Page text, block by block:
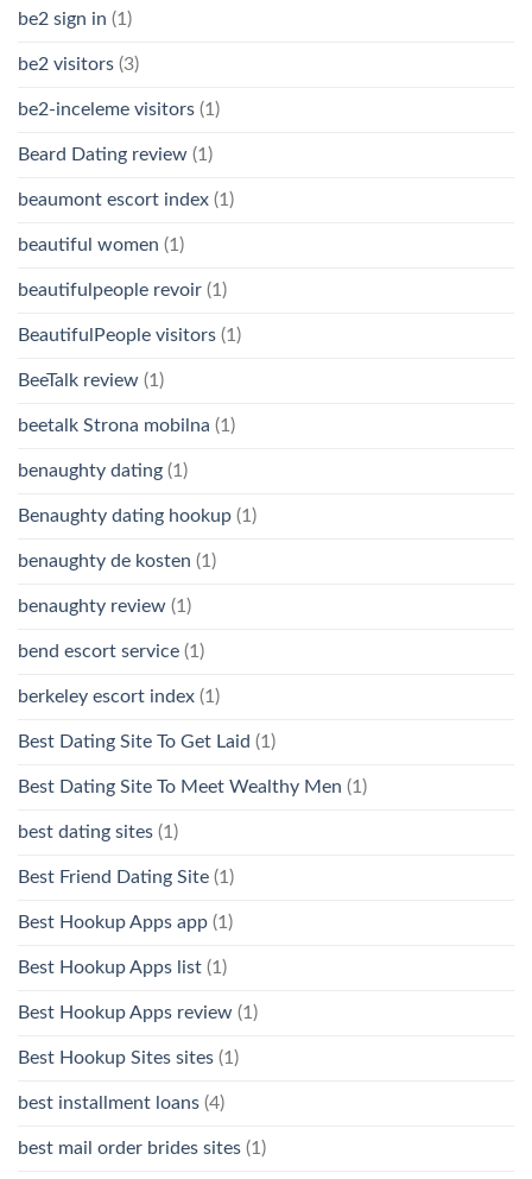
be2 sign in (1)
be2 visitors (3)
be2-inceleme visitors (1)
Beard Dating review (1)
beaumont escort index (1)
beautiful women (1)
beautifulpeople revoir (1)
BeautifulPeople visitors (1)
BeeTalk review (1)
beetalk Strona mobilna (1)
benaughty dating (1)
Benaughty dating hookup (1)
benaughty de kosten (1)
benaughty review (1)
bend escort service (1)
berkeley escort index (1)
Best Dating Site To Get Laid (1)
Best Dating Site To Meet Wealthy Men (1)
best dating sites (1)
Best Friend Dating Site (1)
Best Hookup Apps app (1)
Best Hookup Apps list (1)
Best Hookup Apps review (1)
Best Hookup Sites sites (1)
best installment loans (4)
best mail order brides sites (1)